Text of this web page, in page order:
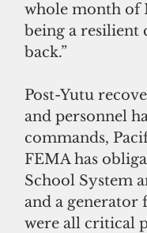
whole month of
being a resilient
back.”
Post-Yutu
and personnel
commands,
FEMA has
School System
and a generator
were all critical